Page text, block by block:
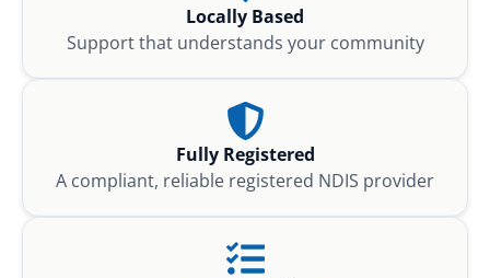
Locally Based
Support that understands your community
Fully Registered
A compliant, reliable registered NDIS provider